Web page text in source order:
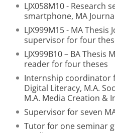
LJX058M10 - Research
smartphone, MA
LJX999M15 - MA
supervisor for four
LJX999B10 – BA Thesis
reader for four theses
Internship coordinator
Digital Literacy, M.A.
M.A. Media Creation &
Supervisor for seven
Tutor for one seminar